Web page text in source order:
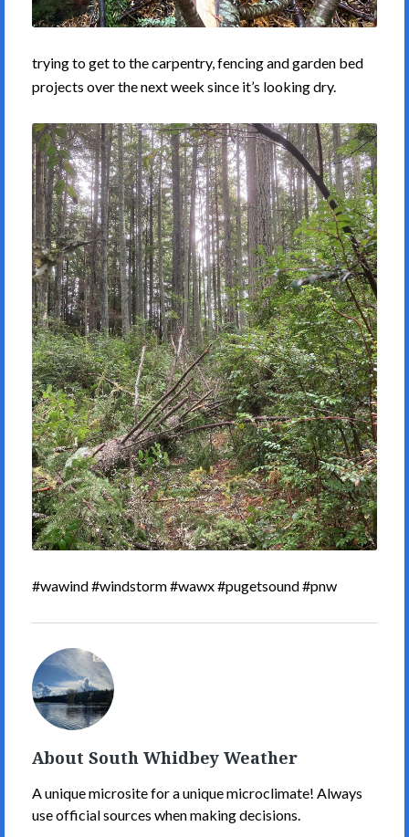
trying to get to the carpentry, fencing and garden bed
projects over the next week since it’s looking dry.
#wawind #windstorm #wawx #pugetsound #pnw
South
Whidbey
Weather's
Picture
About South Whidbey Weather
A unique microsite for a unique microclimate! Always
use official sources when making decisions.